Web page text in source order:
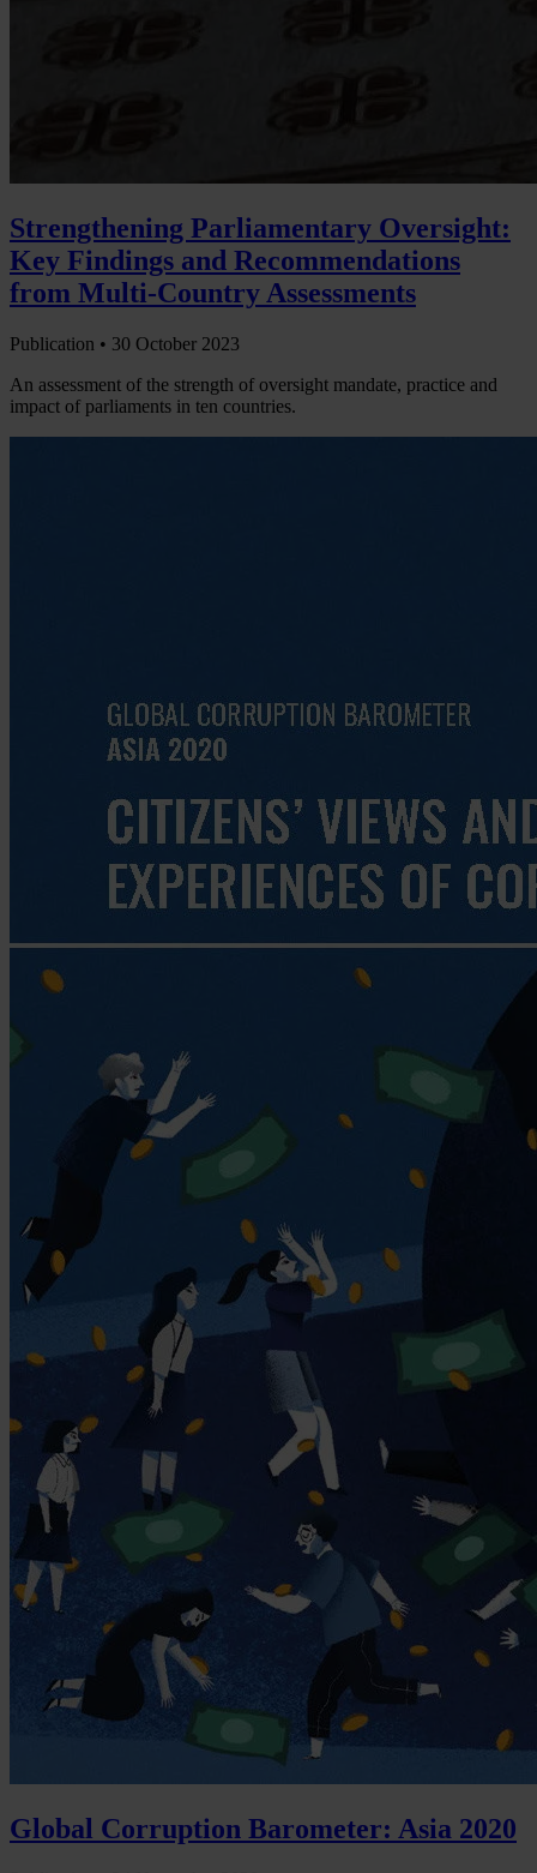
Strengthening Parliamentary Oversight:
Key Findings and Recommendations
from Multi-Country Assessments
Publication • 30 October 2023
An assessment of the strength of oversight mandate, practice and
impact of parliaments in ten countries.
Global Corruption Barometer: Asia 2020